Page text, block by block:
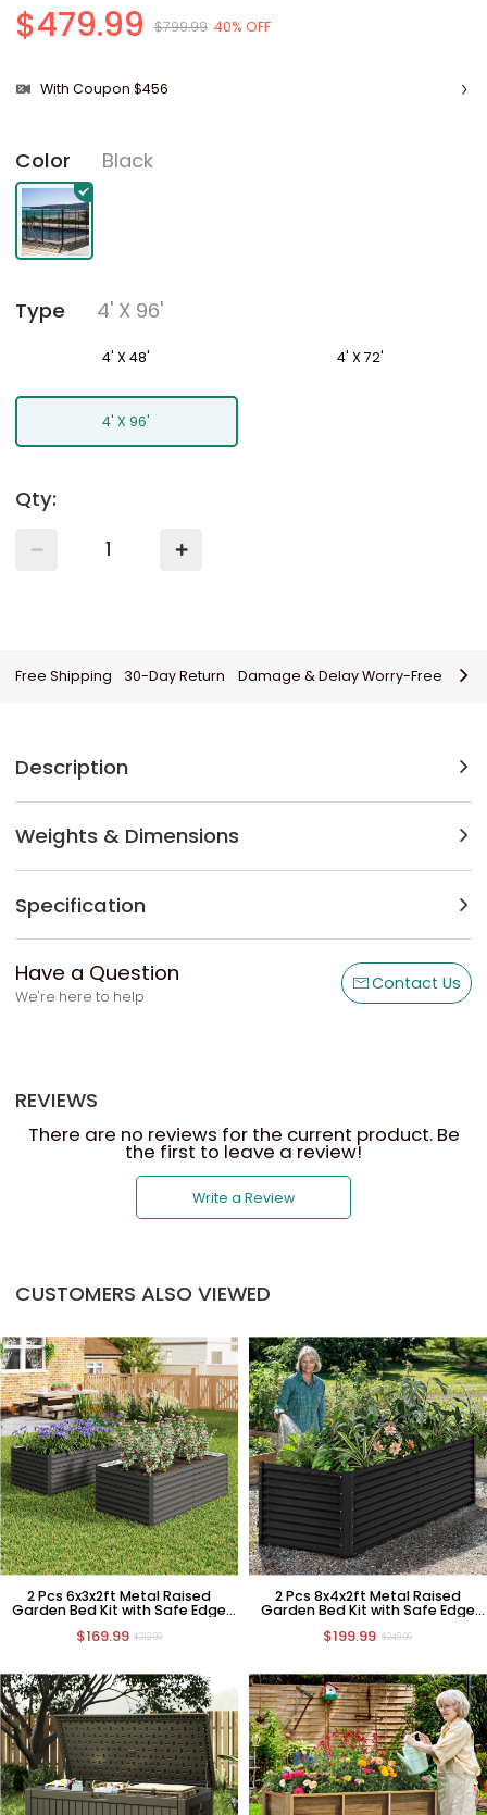
$479.99 $799.99 40% OFF
With Coupon $456
Color Black
Type 4' X 96'
4' X 48' 4' X 72'
4' X 96'
Qty:
Free Shipping 30-Day Return Damage & Delay Worry-Free
Description
Weights & Dimensions
Specification
Have a Question
We're here to help
Contact Us
REVIEWS
There are no reviews for the current product. Be
the first to leave a review!
Write a Review
CUSTOMERS ALSO VIEWED
2 Pcs 6x3x2ft Metal Raised
Garden Bed Kit with Safe Edge
$169.99 $212.99
2 Pcs 8x4x2ft Metal Raised
Garden Bed Kit with Safe Edge
$199.99 $249.99